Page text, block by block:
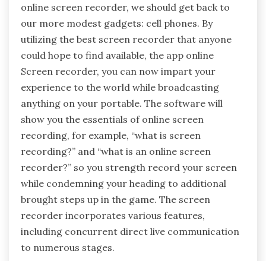
online screen recorder, we should get back to
our more modest gadgets: cell phones. By
utilizing the best screen recorder that anyone
could hope to find available, the app online
Screen recorder, you can now impart your
experience to the world while broadcasting
anything on your portable. The software will
show you the essentials of online screen
recording, for example, “what is screen
recording?” and “what is an online screen
recorder?” so you strength record your screen
while condemning your heading to additional
brought steps up in the game. The screen
recorder incorporates various features,
including concurrent direct live communication
to numerous stages.